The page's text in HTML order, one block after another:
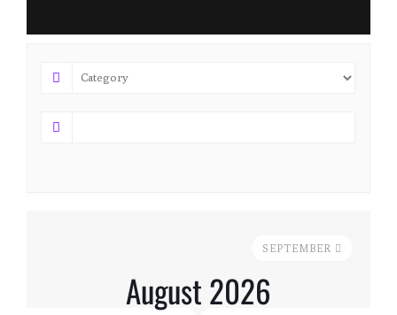
August 2026
SEPTEMBER